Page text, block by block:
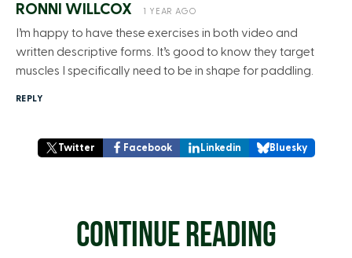
RONNI WILLCOX 1 YEAR AGO
I’m happy to have these exercises in both video and
written descriptive forms. It’s good to know they target
muscles I specifically need to be in shape for paddling.
REPLY
Twitter Facebook Linkedin Bluesky
CONTINUE READING